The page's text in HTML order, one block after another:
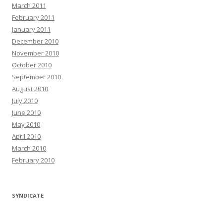
March 2011
February 2011
January 2011
December 2010
November 2010
October 2010
September 2010
August 2010
July 2010
June 2010
May 2010
April 2010
March 2010
February 2010
SYNDICATE